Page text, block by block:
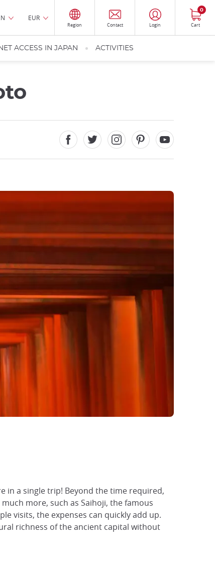
EUR
Region Contact Login Cart
0
ACCESS IN JAPAN ACTIVITIES
in a single trip! Beyond the time required,
more, such as Saihoji, the famous
visits, the expenses can quickly add up.
richness of the ancient capital without